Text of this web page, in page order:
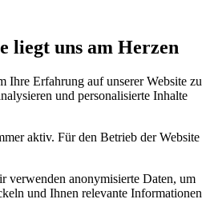
liegt uns am Herzen
Ihre Erfahrung auf unserer Website zu
und personalisierte Inhalte
aktiv. Für den Betrieb der Website
verwenden anonymisierte Daten, um
und Ihnen relevante Informationen